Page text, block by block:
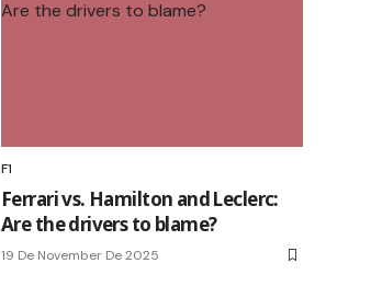
F1
Ferrari vs. Hamilton and Leclerc:
Are the drivers to blame?
19 De November De 2025